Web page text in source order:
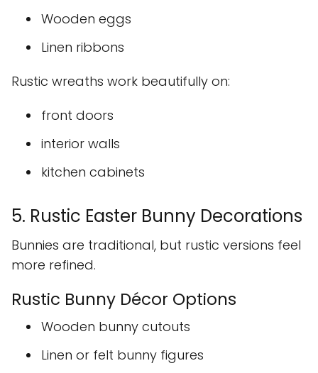
Wooden eggs
Linen ribbons
Rustic wreaths work beautifully on:
front doors
interior walls
kitchen cabinets
5. Rustic Easter Bunny Decorations
Bunnies are traditional, but rustic versions feel
more refined.
Rustic Bunny Décor Options
Wooden bunny cutouts
Linen or felt bunny figures